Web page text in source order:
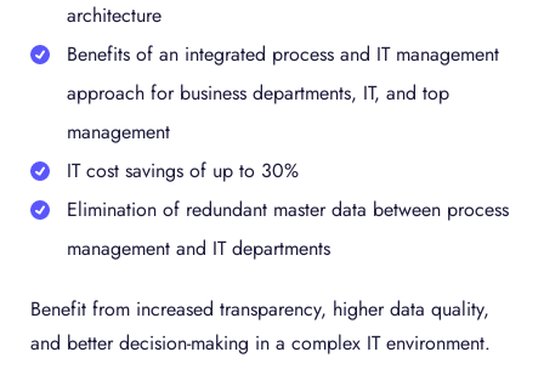
architecture
Benefits of an integrated process and IT management
approach for business departments, IT, and top
management
IT cost savings of up to 30%
Elimination of redundant master data between process
management and IT departments
Benefit from increased transparency, higher data quality,
and better decision-making in a complex IT environment.